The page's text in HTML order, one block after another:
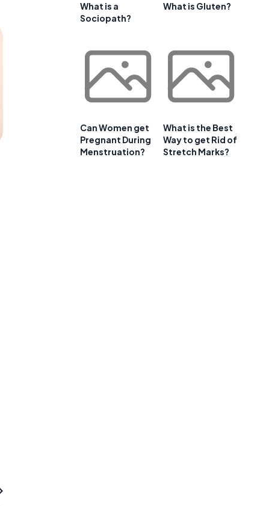
What is a
Sociopath?
What is Gluten?
Can Women get
Pregnant During
Menstruation?
What is the Best
Way to get Rid of
Stretch Marks?